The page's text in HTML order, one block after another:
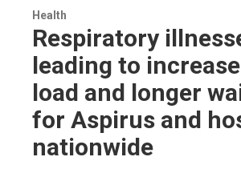
Health
Respiratory
leading to
load and longer
for Aspirus and
nationwide